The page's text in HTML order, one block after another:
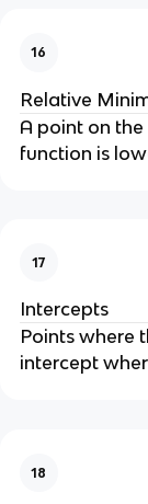
16
Relative
A point on
function is
17
Intercepts
Points where
intercept
18